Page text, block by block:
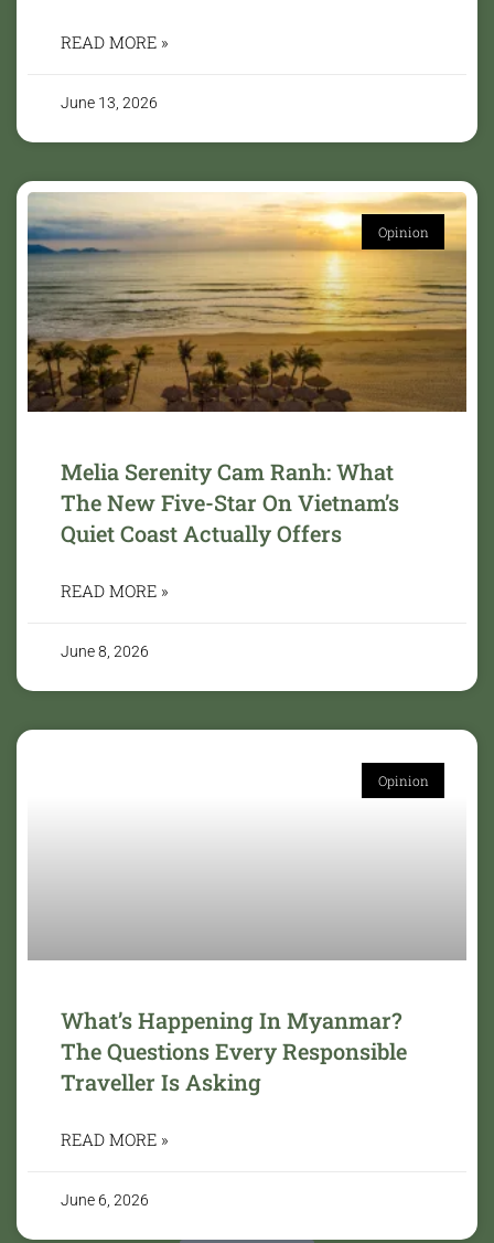
READ MORE »
June 13, 2026
Opinion
Melia Serenity Cam Ranh: What
The New Five-Star On Vietnam’s
Quiet Coast Actually Offers
READ MORE »
June 8, 2026
Opinion
What’s Happening In Myanmar?
The Questions Every Responsible
Traveller Is Asking
READ MORE »
June 6, 2026